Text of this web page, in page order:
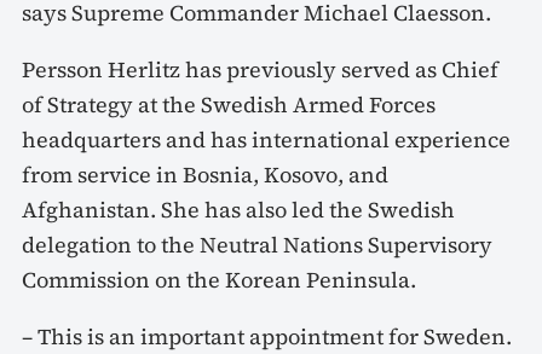
says Supreme Commander Michael Claesson.
Persson Herlitz has previously served as Chief
of Strategy at the Swedish Armed Forces
headquarters and has international experience
from service in Bosnia, Kosovo, and
Afghanistan. She has also led the Swedish
delegation to the Neutral Nations Supervisory
Commission on the Korean Peninsula.
– This is an important appointment for Sweden.